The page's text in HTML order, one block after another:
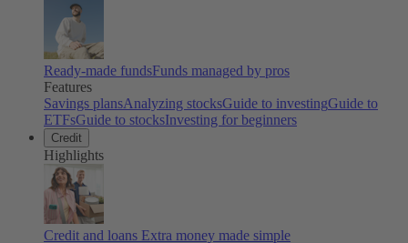
Ready-made fundsFunds managed by pros
Features
Savings plansAnalyzing stocksGuide to investingGuide to
ETFsGuide to stocksInvesting for beginners
Credit
Highlights
Credit and loans Extra money made simple